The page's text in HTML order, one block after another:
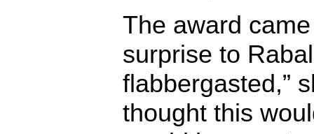
The award
surprise to
flabbergasted,”
thought this